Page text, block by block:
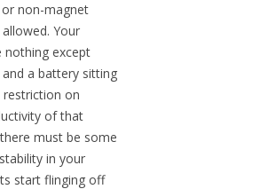
non-magnet
Your
except
a battery sitting
on
of that
must be some
in your
start flinging off